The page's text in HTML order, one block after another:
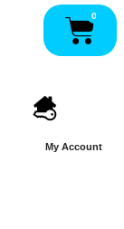
0
My Account